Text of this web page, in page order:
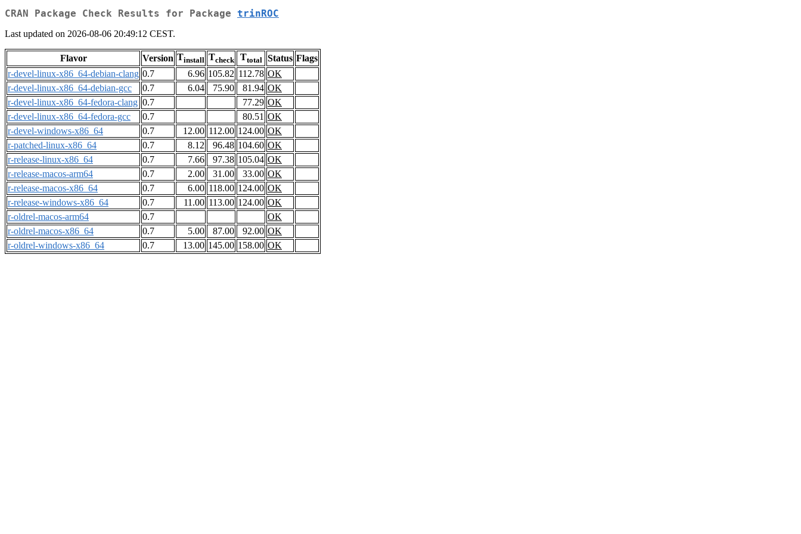
CRAN Package Check Results for Package trinROC
Last updated on 2026-08-06 20:49:12 CEST.
Flavor Version Tinstall Tcheck Ttotal Status Flags
r-devel-linux-x86_64-debian-clang 0.7 6.96 105.82 112.78 OK
r-devel-linux-x86_64-debian-gcc
0.7 6.04 75.90 81.94 OK
r-devel-linux-x86_64-fedora-clang 0.7 77.29 OK
r-devel-linux-x86_64-fedora-gcc
0.7 80.51 OK
r-devel-windows-x86_64
0.7 12.00 112.00 124.00 OK
r-patched-linux-x86_64
0.7 8.12 96.48 104.60 OK
r-release-linux-x86_64
0.7 7.66 97.38 105.04 OK
r-release-macos-arm64
0.7 2.00 31.00 33.00 OK
r-release-macos-x86_64
0.7 6.00 118.00 124.00 OK
r-release-windows-x86_64
0.7 11.00 113.00 124.00 OK
r-oldrel-macos-arm64
0.7
OK
r-oldrel-macos-x86_64
0.7 5.00 87.00 92.00 OK
r-oldrel-windows-x86_64
0.7 13.00 145.00 158.00 OK